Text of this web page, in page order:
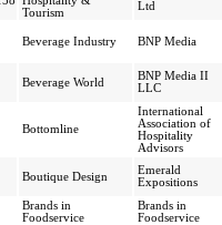
Tourism
Ltd
Beverage Industry BNP Media
Beverage World
BNP Media II
LLC
Bottomline
International
Association of
Hospitality
Advisors
Boutique Design
Emerald
Expositions
Brands in
Foodservice
Brands in
Foodservice